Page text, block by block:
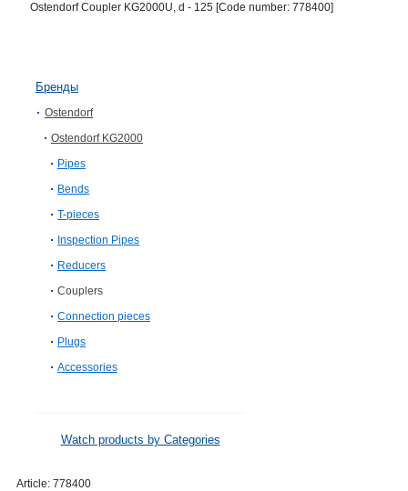
Ostendorf Coupler KG2000U, d - 125 [Code number: 778400]
Бренды
Ostendorf
Ostendorf KG2000
Pipes
Bends
T-pieces
Inspection Pipes
Reducers
Couplers
Connection pieces
Plugs
Accessories
Watch products by Categories
Article: 778400